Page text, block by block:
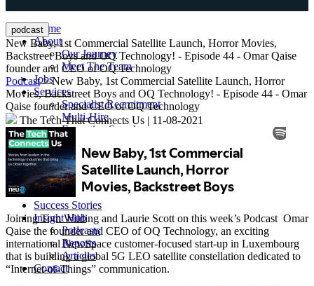
Home
About
Our Journey
Meet The Team
Jobs
Services
Specialist Recruitment
Multi-Hire
Executive Search
Sectors
Content & Media
Satellite, Space & Defence
Cyber Security
Connectivity
Success Stories
Insight Hub
Podcasts
Reports
Articles
Contact
podcast
New Baby, 1st Commercial Satellite Launch, Horror Movies,
Backstreet Boys and OQ Technology! - Episode 44 - Omar Qaise
founder and CEO of OQ Technology
Podcast> New Baby, 1st Commercial Satellite Launch, Horror
Movies, Backstreet Boys and OQ Technology! - Episode 44 - Omar
Qaise founder and CEO of OQ Technology
The Tech That Connects Us | 11-08-2021
Joining Tom Wilding and Laurie Scott on this week’s Podcast Omar
Qaise the founder and CEO of OQ Technology, an exciting
international NewSpace customer-focused start-up in Luxembourg
that is building a global 5G LEO satellite constellation dedicated to
“Internet-of-Things”​ communication.